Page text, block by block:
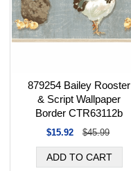
879254 Bailey Rooster
& Script Wallpaper
Border CTR63112b
$15.92 $45.99